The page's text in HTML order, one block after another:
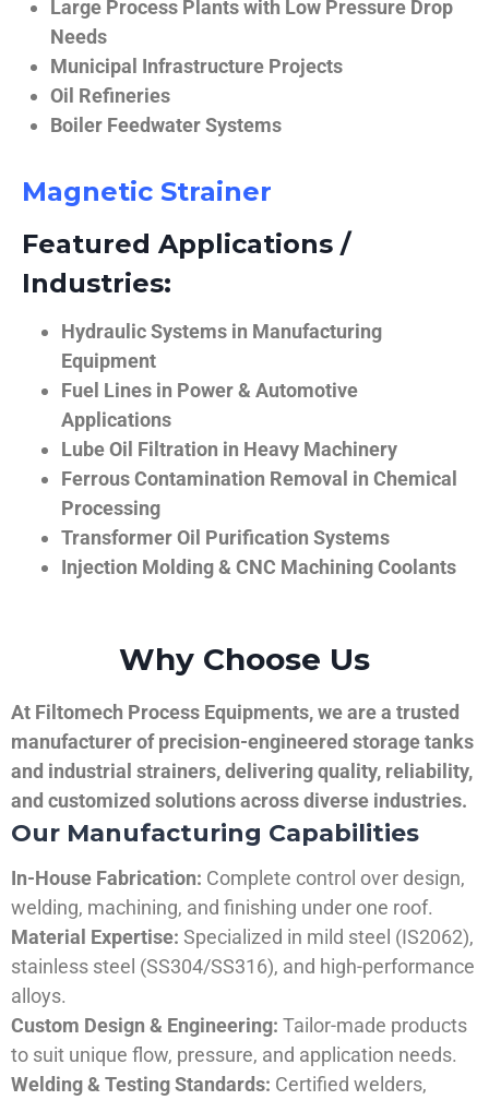
Large Process Plants with Low Pressure Drop
Needs
Municipal Infrastructure Projects
Oil Refineries
Boiler Feedwater Systems
Magnetic Strainer
Featured Applications /
Industries:
Hydraulic Systems in Manufacturing
Equipment
Fuel Lines in Power & Automotive
Applications
Lube Oil Filtration in Heavy Machinery
Ferrous Contamination Removal in Chemical
Processing
Transformer Oil Purification Systems
Injection Molding & CNC Machining Coolants
Why Choose Us
At Filtomech Process Equipments, we are a trusted
manufacturer of precision-engineered storage tanks
and industrial strainers, delivering quality, reliability,
and customized solutions across diverse industries.
Our Manufacturing Capabilities
In-House Fabrication: Complete control over design,
welding, machining, and finishing under one roof.
Material Expertise: Specialized in mild steel (IS2062),
stainless steel (SS304/SS316), and high-performance
alloys.
Custom Design & Engineering: Tailor-made products
to suit unique flow, pressure, and application needs.
Welding & Testing Standards: Certified welders,